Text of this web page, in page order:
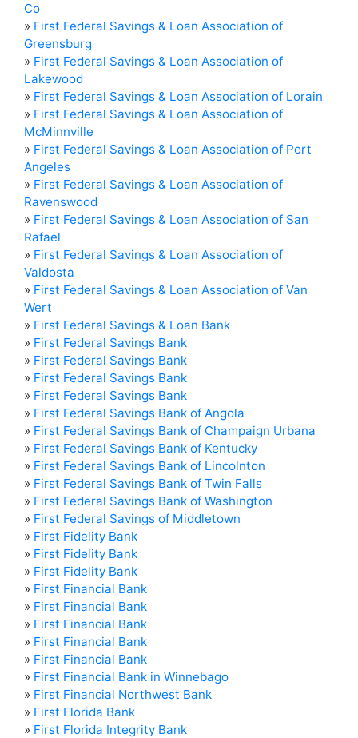
Co
» First Federal Savings & Loan Association of
Greensburg
» First Federal Savings & Loan Association of
Lakewood
» First Federal Savings & Loan Association of Lorain
» First Federal Savings & Loan Association of
McMinnville
» First Federal Savings & Loan Association of Port
Angeles
» First Federal Savings & Loan Association of
Ravenswood
» First Federal Savings & Loan Association of San
Rafael
» First Federal Savings & Loan Association of
Valdosta
» First Federal Savings & Loan Association of Van
Wert
» First Federal Savings & Loan Bank
» First Federal Savings Bank
» First Federal Savings Bank
» First Federal Savings Bank
» First Federal Savings Bank
» First Federal Savings Bank of Angola
» First Federal Savings Bank of Champaign Urbana
» First Federal Savings Bank of Kentucky
» First Federal Savings Bank of Lincolnton
» First Federal Savings Bank of Twin Falls
» First Federal Savings Bank of Washington
» First Federal Savings of Middletown
» First Fidelity Bank
» First Fidelity Bank
» First Fidelity Bank
» First Financial Bank
» First Financial Bank
» First Financial Bank
» First Financial Bank
» First Financial Bank
» First Financial Bank in Winnebago
» First Financial Northwest Bank
» First Florida Bank
» First Florida Integrity Bank